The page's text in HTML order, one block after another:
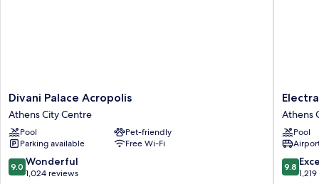
Divani
Palace
Acropolis
Athens
City
Centre
Divani Palace Acropolis
Athens City Centre
Pool
Pet-friendly
Parking available
Free Wi-Fi
9.0
out
9.0 Wonderful
1,024 reviews
Electra
Athens
Athens
City
Centre
Athens
Pool
9.8
out
9.8